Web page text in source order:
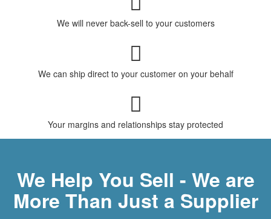
We will never back-sell to your customers
We can ship direct to your customer on your behalf
Your margins and relationships stay protected
We Help You Sell - We are
More Than Just a Supplier